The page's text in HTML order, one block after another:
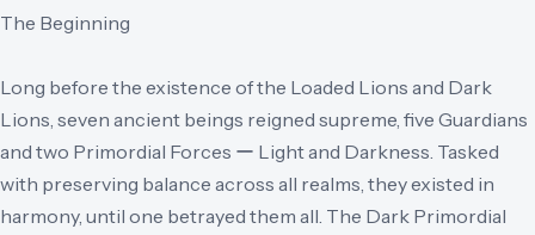
The Beginning
Long before the existence of the Loaded Lions and Dark
Lions, seven ancient beings reigned supreme, five Guardians
and two Primordial Forces ー Light and Darkness. Tasked
with preserving balance across all realms, they existed in
harmony, until one betrayed them all. The Dark Primordial